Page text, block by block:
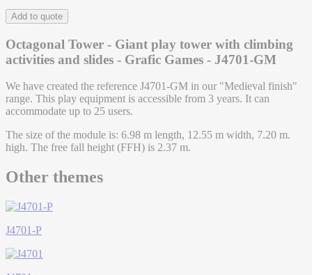
Add to quote
Octagonal Tower - Giant play tower with climbing
activities and slides - Grafic Games - J4701-GM
We have created the reference J4701-GM in our "Medieval finish"
range. This play equipment is accessible from 3 years. It can
accommodate up to 25 users.
The size of the module is: 6.98 m length, 12.55 m width, 7.20 m.
high. The free fall height (FFH) is 2.37 m.
Other themes
J4701-P